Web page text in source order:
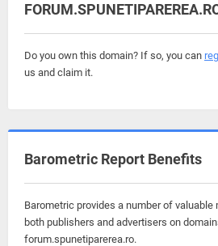
Do you own this domain? If so, you can
us and claim it.
Barometric Report Benefits
Barometric provides a number of
both publishers and advertisers on
forum.spunetiparerea.ro.